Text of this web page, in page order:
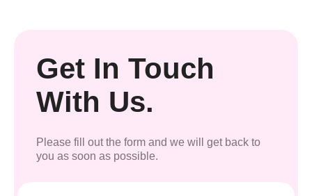
Get In Touch
With Us.
Please fill out the form and we will get back to
you as soon as possible.